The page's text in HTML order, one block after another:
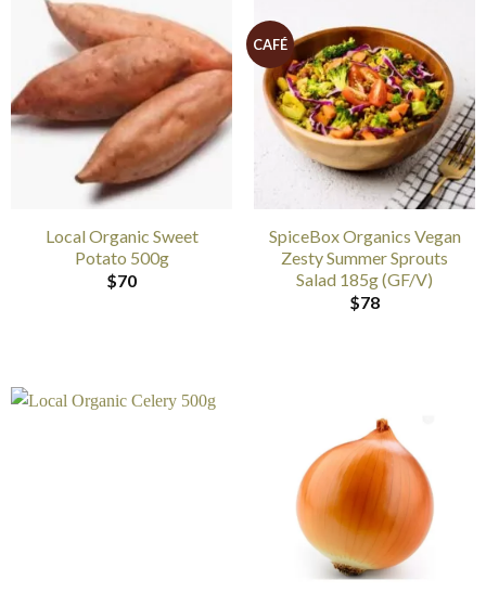
Local Organic Sweet
Potato 500g
$70
CAFÉ
SpiceBox Organics Vegan
Zesty Summer Sprouts
Salad 185g (GF/V)
$78